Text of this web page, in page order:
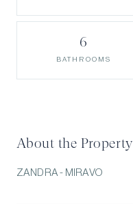
6
BATHROOMS
About the Property
ZANDRA - MIRAVO